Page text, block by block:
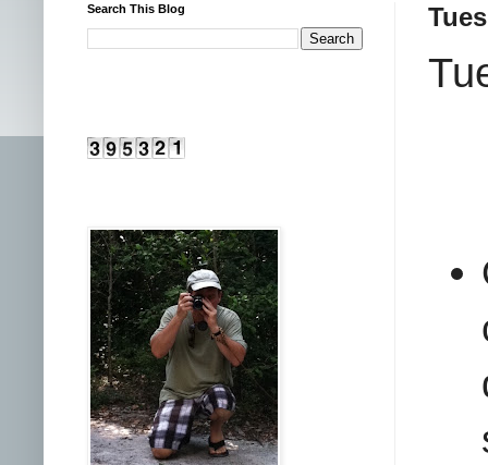
Search This Blog